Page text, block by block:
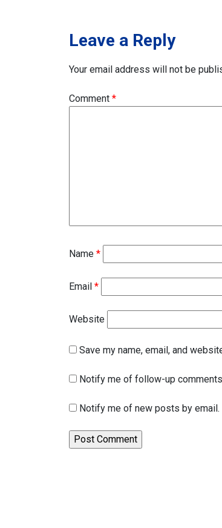
Leave a Reply
Your email address will not be
Comment *
Name *
Email *
Website
Save my name, email, and
Notify me of follow-up
Notify me of new posts by email.